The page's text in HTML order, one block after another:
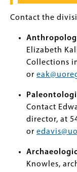
Contact the
Elizabeth
Collections
or
Contact
director, at
or
Knowles,